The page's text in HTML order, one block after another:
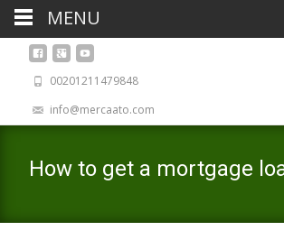
00201211479848
info@mercaato.com
How to get a mortgage
MENU